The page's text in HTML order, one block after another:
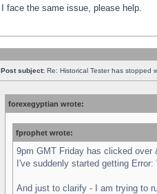
I face the same issue, please help.
Post subject: Re: Historical Tester has stopped
forexegyptian wrote:
fprophet wrote:
9pm GMT Friday has clicked over
I've suddenly started getting
And just to clarify - I am trying to